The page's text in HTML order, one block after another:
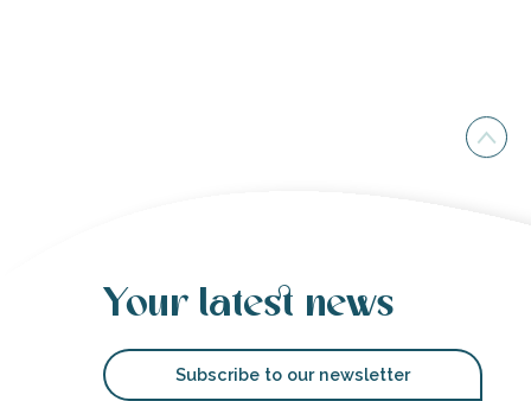
Your latest news
Subscribe to our newsletter